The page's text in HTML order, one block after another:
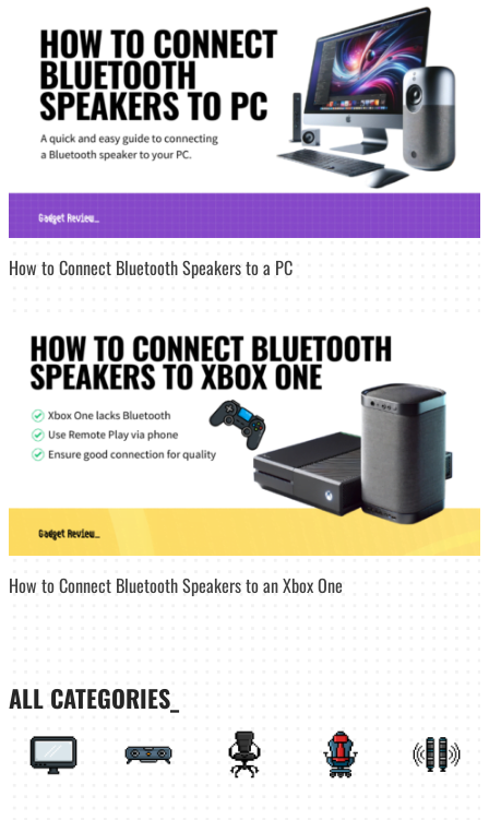
How to Connect Bluetooth Speakers to a PC
How to Connect Bluetooth Speakers to an Xbox One
ALL CATEGORIES_